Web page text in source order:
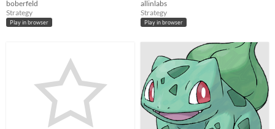
boberfeld
Strategy
Play in browser
allinlabs
Strategy
Play in browser